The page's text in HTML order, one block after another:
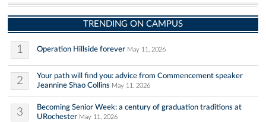
TRENDING ON CAMPUS
1 Operation Hillside forever May 11, 2026
2
Your path will find you: advice from Commencement speaker
Jeannine Shao Collins May 11, 2026
3
Becoming Senior Week: a century of graduation traditions at
URochester May 11, 2026